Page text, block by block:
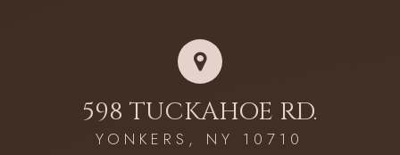
598 TUCKAHOE RD.
YONKERS, NY 10710